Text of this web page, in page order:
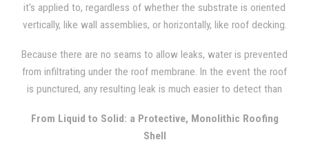
it's applied to, regardless of whether the substrate is oriented
vertically, like wall assemblies, or horizontally, like roof decking.
durable roofing material.
Because there are no seams to allow leaks, water is prevented
from infiltrating under the roof membrane. In the event the roof
is punctured, any resulting leak is much easier to detect than
From Liquid to Solid: a Protective, Monolithic Roofing
Shell